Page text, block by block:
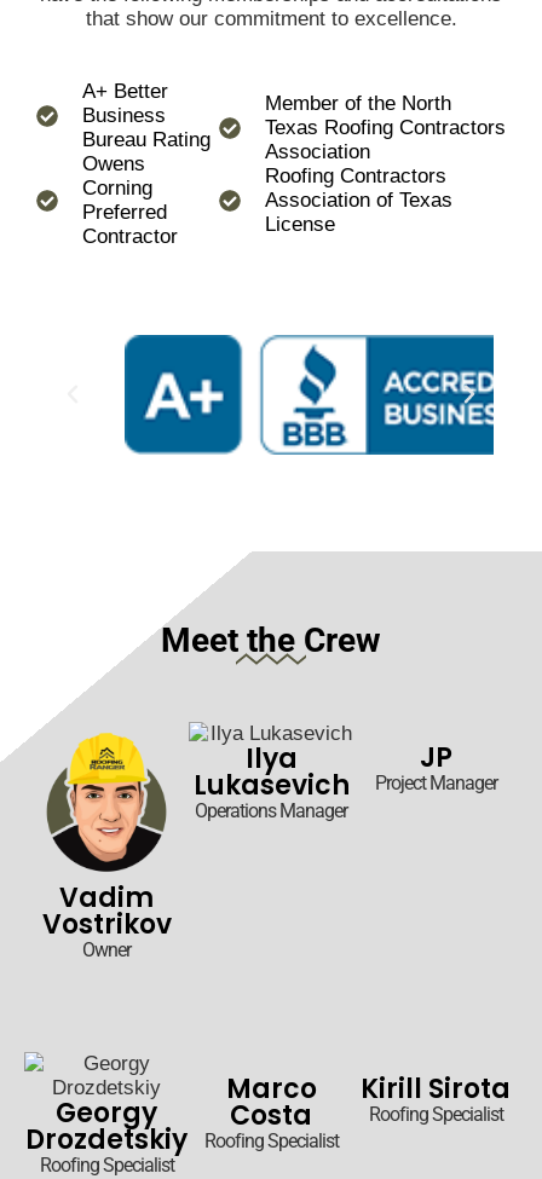
that show our commitment to excellence.
A+ Better
Business
Bureau Rating
Owens
Corning
Preferred
Contractor
Member of the North
Texas Roofing Contractors
Association
Roofing Contractors
Association of Texas
License
Meet the Crew
Vadim
Vostrikov
Owner
Ilya
Lukasevich
Operations Manager
JP
Project Manager
Georgy
Drozdetskiy
Roofing Specialist
Marco
Costa
Roofing Specialist
Kirill Sirota
Roofing Specialist